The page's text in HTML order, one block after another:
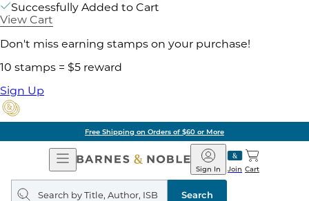
Successfully Added to Cart
View Cart
Don't miss earning stamps on your purchase!
10 stamps = $5 reward
Sign Up
Free Shipping on Orders of $60 or More
Open
Navigation
Barnes
&
Noble
Join
Sign In Cart
Search
query
Search